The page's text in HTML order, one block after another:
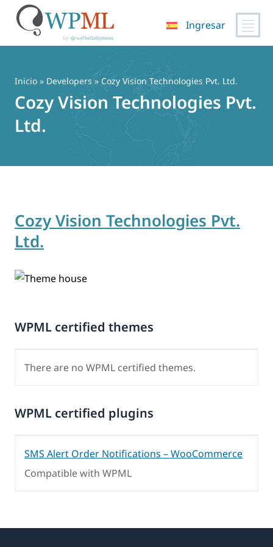
contenido
Ingresar
Inicio » Developers » Cozy Vision Technologies Pvt. Ltd.
Cozy Vision Technologies Pvt.
Ltd.
Cozy Vision Technologies Pvt.
Ltd.
WPML certified themes
There are no WPML certified themes.
WPML certified plugins
SMS Alert Order Notifications – WooCommerce
Compatible with WPML